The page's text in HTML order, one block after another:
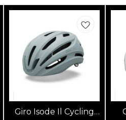
Giro Isode Il Cycling